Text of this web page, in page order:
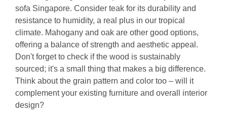
sofa Singapore. Consider teak for its durability and
resistance to humidity, a real plus in our tropical
climate. Mahogany and oak are other good options,
offering a balance of strength and aesthetic appeal.
Don't forget to check if the wood is sustainably
sourced; it's a small thing that makes a big difference.
Think about the grain pattern and color too – will it
complement your existing furniture and overall interior
design?